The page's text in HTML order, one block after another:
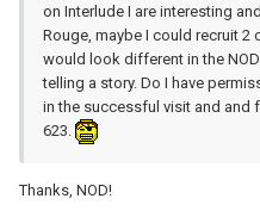
on Interlude I are interesting
Rouge, maybe I could recruit 2
would look different in the
telling a story. Do I have
in the successful visit and and
623.
Thanks, NOD!